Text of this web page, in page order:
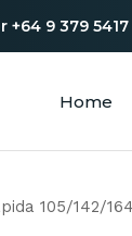
+64 9 379 5417
Home